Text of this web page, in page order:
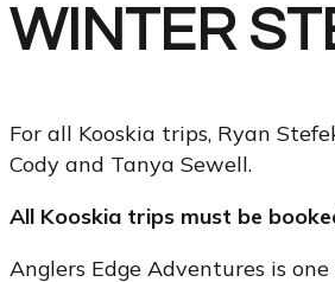
WINTER
For all Kooskia trips, Ryan
Cody and Tanya Sewell.
All Kooskia trips must be
Anglers Edge Adventures is